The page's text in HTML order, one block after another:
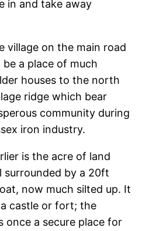
in and take away
village on the main road
a place of much
houses to the north
ridge which bear
community during
iron industry.
is the acre of land
surrounded by a 20ft
now much silted up. It
castle or fort; the
once a secure place for